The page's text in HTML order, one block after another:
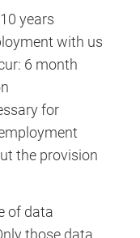
years
with us
6 month
for
the provision
of data
those data